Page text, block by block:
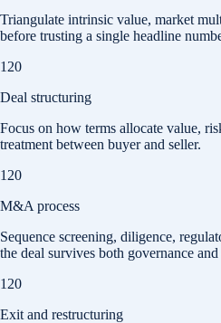
Triangulate intrinsic value, market
before trusting a single headline
120
Deal structuring
Focus on how terms allocate value,
treatment between buyer and seller.
120
M&A process
Sequence screening, diligence,
the deal survives both governance
120
Exit and restructuring